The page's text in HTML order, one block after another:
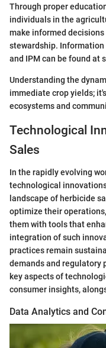
Through proper
individuals in the
make informed
stewardship.
and IPM can be found at
Understanding the
immediate crop yields;
ecosystems and
Technological
Sales
In the rapidly evolving
technological
landscape of herbicide
optimize their
them with tools that
integration of such
practices remain
demands and regulatory
key aspects of
consumer insights,
Data Analytics and